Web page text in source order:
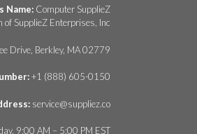
Name: Computer SupplieZ
of SupplieZ Enterprises, Inc
Drive, Berkley, MA 02779
+1 (888) 605-0150
service@suppliez.co
9:00 AM – 5:00 PM EST